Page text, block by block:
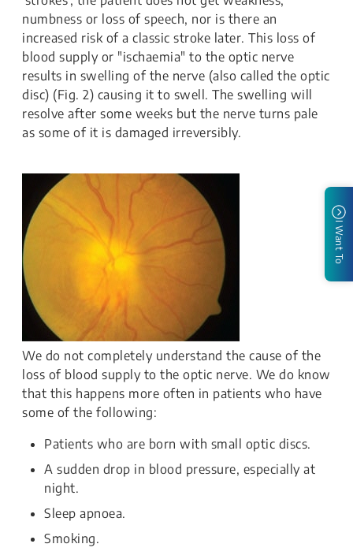
numbness or loss of speech, nor is there an
increased risk of a classic stroke later. This loss of
blood supply or "ischaemia" to the optic nerve
results in swelling of the nerve (also called the optic
disc) (Fig. 2) causing it to swell. The swelling will
resolve after some weeks but the nerve turns pale
as some of it is damaged irreversibly.
We do not completely understand the cause of the
loss of blood supply to the optic nerve. We do know
that this happens more often in patients who have
some of the following:
Patients who are born with small optic discs.
A sudden drop in blood pressure, especially at
night.
Sleep apnoea.
Smoking.
I Want To